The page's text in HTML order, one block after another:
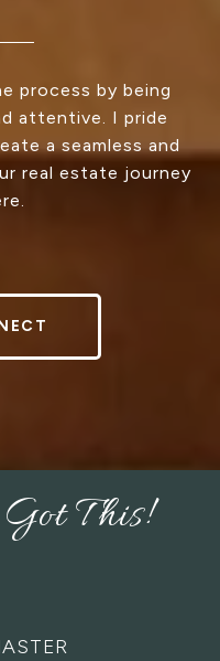
process by being
attentive. I pride
a seamless and
real estate journey